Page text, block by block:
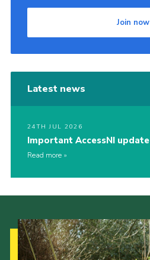
Join now
Latest news
24TH JUL 2026
Important AccessNI update
Read more